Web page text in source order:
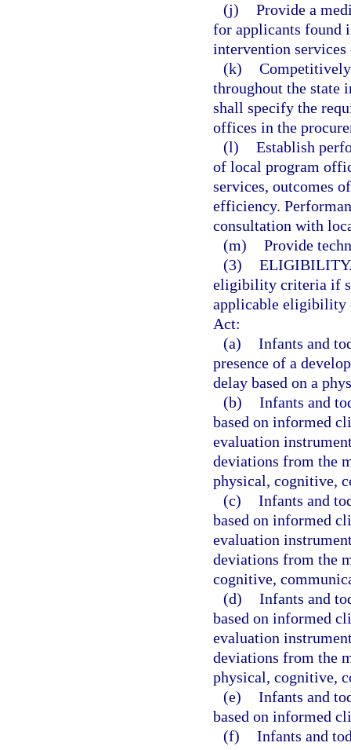
(j) Provide a
for applicants found
intervention
(k)
throughout the state
shall specify the
offices in the
(l) Establish
of local program
services, outcomes
efficiency.
consultation with
(m) Provide
(3)
eligibility criteria if
applicable eligibility
Act:
(a) Infants and
presence of a
delay based on a
(b) Infants and
based on informed
evaluation
deviations from the
physical, cognitive,
(c) Infants and
based on informed
evaluation
deviations from the
cognitive,
(d) Infants and
based on informed
evaluation
deviations from the
physical, cognitive,
(e) Infants and
based on informed
(f) Infants and